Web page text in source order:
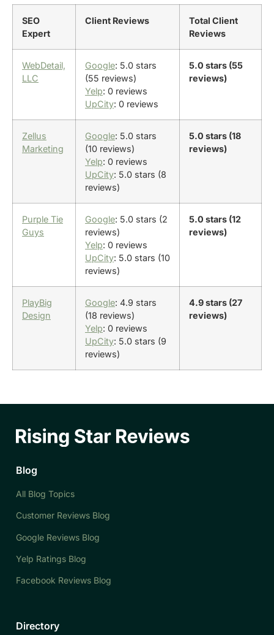
SEO
Expert
Client Reviews
Total Client
Reviews
WebDetail,
LLC
Google: 5.0 stars
(55 reviews)
Yelp: 0 reviews
UpCity: 0 reviews
5.0 stars (55
reviews)
Zellus
Marketing
Google: 5.0 stars
(10 reviews)
Yelp: 0 reviews
UpCity: 5.0 stars (8
reviews)
5.0 stars (18
reviews)
Purple Tie
Guys
Google: 5.0 stars (2
reviews)
Yelp: 0 reviews
UpCity: 5.0 stars (10
reviews)
5.0 stars (12
reviews)
PlayBig
Design
Google: 4.9 stars
(18 reviews)
Yelp: 0 reviews
UpCity: 5.0 stars (9
reviews)
4.9 stars (27
reviews)
Blog
All Blog Topics
Customer Reviews Blog
Google Reviews Blog
Yelp Ratings Blog
Facebook Reviews Blog
Directory